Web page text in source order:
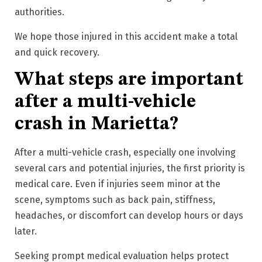
authorities.
We hope those injured in this accident make a total
and quick recovery.
What steps are important
after a multi-vehicle
crash in Marietta?
After a multi-vehicle crash, especially one involving
several cars and potential injuries, the first priority is
medical care. Even if injuries seem minor at the
scene, symptoms such as back pain, stiffness,
headaches, or discomfort can develop hours or days
later.
Seeking prompt medical evaluation helps protect